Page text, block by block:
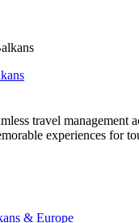
travel
experiences for
& Europe